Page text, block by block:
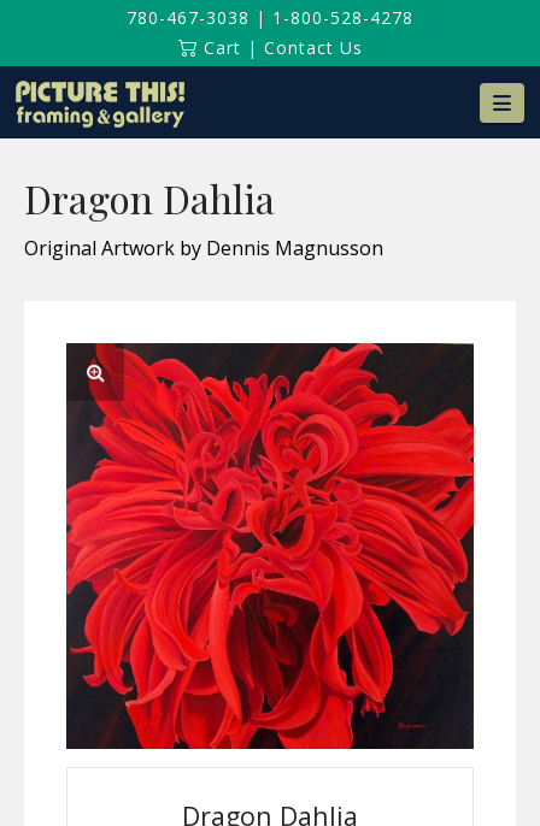
780-467-3038 | 1-800-528-4278
Cart | Contact Us
Dragon Dahlia
Original Artwork by Dennis Magnusson
Dragon Dahlia